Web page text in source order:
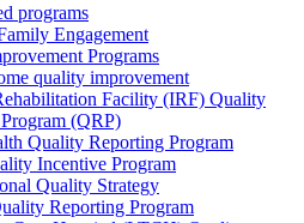
programs
Engagement
Programs
quality improvement
Facility (IRF) Quality
(QRP)
Quality Reporting Program
Incentive Program
Quality Strategy
Reporting Program